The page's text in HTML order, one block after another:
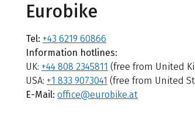
Eurobike
Tel: +43 6219 60866
Information hotlines:
UK: +44 808 2345811 (free from United
USA: +1 833 9073041 (free from United
E-Mail: office@eurobike.at